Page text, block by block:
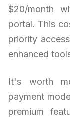
$20/month
portal. This
priority
enhanced
It's worth
payment
premium